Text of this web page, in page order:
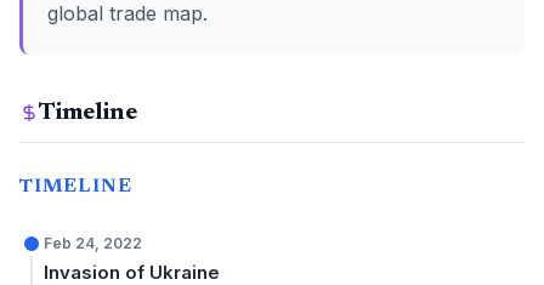
global trade map.
Timeline
TIMELINE
Feb 24, 2022
Invasion of Ukraine